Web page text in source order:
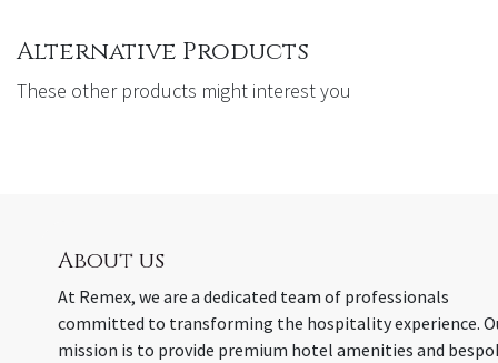
Alternative Products
These other products might interest you
About us
At Remex, we are a dedicated team of professionals
committed to transforming the hospitality experience.
mission is to provide premium hotel amenities and